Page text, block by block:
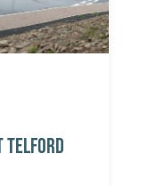
Telford